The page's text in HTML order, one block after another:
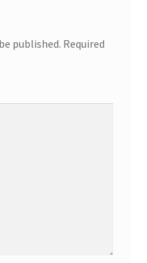
published. Required